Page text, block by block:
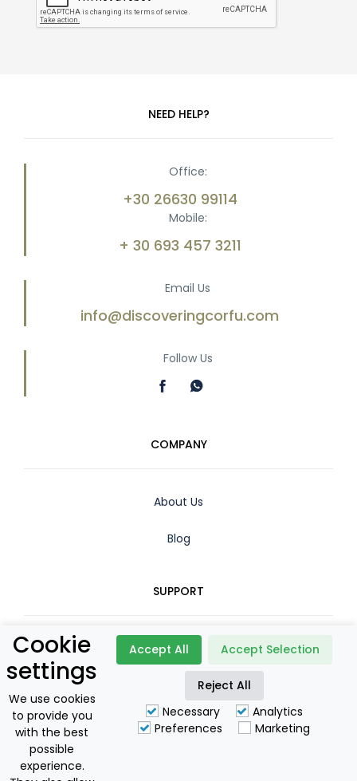
NEED HELP?
Office:
+30 26630 99114
Mobile:
+ 30 693 457 3211
Email Us
info@discoveringcorfu.com
Follow Us
COMPANY
About Us
Blog
SUPPORT
Contact
Booking Policy
Privacy Policy
Cookie
settings
We use cookies
to provide you
with the best
possible
experience.
Accept All Accept Selection
Reject All
Necessary
Analytics
Preferences
Marketing